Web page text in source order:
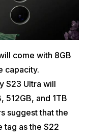
come with 8GB
capacity.
S23 Ultra will
512GB, and 1TB
suggest that the
tag as the S22